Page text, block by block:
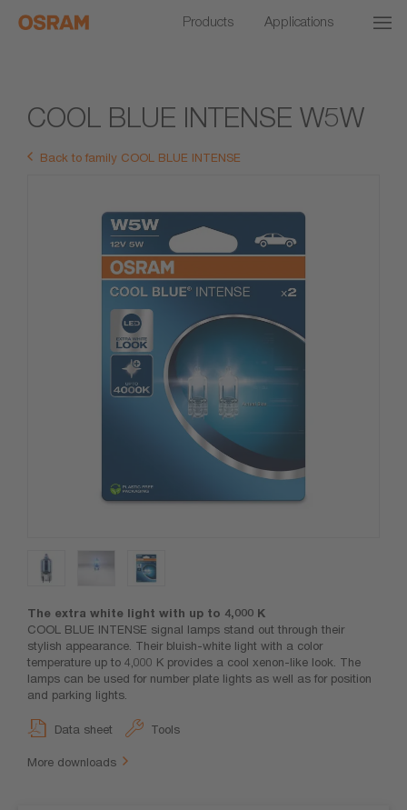
Products Applications
COOL BLUE INTENSE W5W
Back to family COOL BLUE INTENSE
The extra white light with up to 4,000 K
COOL BLUE INTENSE signal lamps stand out through their
stylish appearance. Their bluish-white light with a color
temperature up to 4,000 K provides a cool xenon-like look. The
lamps can be used for number plate lights as well as for position
and parking lights.
Data sheet Tools
More downloads